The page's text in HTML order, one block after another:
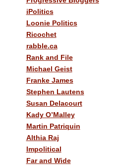
iPolitics
Loonie Politics
Ricochet
rabble.ca
Rank and File
Michael Geist
Franke James
Stephen Lautens
Susan Delacourt
Kady O’Malley
Martin Patriquin
Althia Raj
Impolitical
Far and Wide